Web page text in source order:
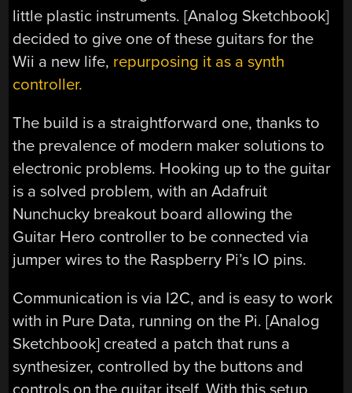
little plastic instruments. [Analog Sketchbook]
decided to give one of these guitars for the
Wii a new life, repurposing it as a synth
controller.
The build is a straightforward one, thanks to
the prevalence of modern maker solutions to
electronic problems. Hooking up to the guitar
is a solved problem, with an Adafruit
Nunchucky breakout board allowing the
Guitar Hero controller to be connected via
jumper wires to the Raspberry Pi’s IO pins.
Communication is via I2C, and is easy to work
with in Pure Data, running on the Pi. [Analog
Sketchbook] created a patch that runs a
synthesizer, controlled by the buttons and